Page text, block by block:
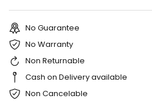
No Guarantee
No Warranty
Non Returnable
Cash on Delivery available
Non Cancelable